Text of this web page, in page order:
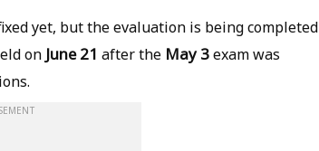
yet, but the evaluation is being completed
on June 21 after the May 3exam was